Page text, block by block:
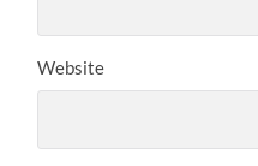
Website